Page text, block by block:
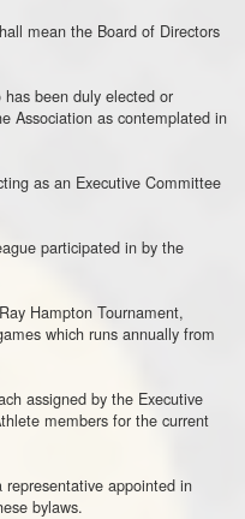
mean the Board of Directors
been duly elected or
Association as contemplated in
as an Executive Committee
participated in by the
Hampton Tournament,
which runs annually from
assigned by the Executive
members for the current
appointed in
bylaws.